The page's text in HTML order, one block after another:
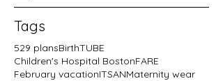
Tags
529 plansBirthTUBE
Children's Hospital BostonFARE
February vacationITSANMaternity wear